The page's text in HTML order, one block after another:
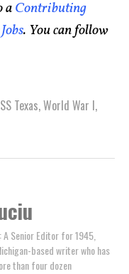
aContributing
. You can follow
Texas,World War I,
Senior Editor for 1945,
based writer who has
than four dozen